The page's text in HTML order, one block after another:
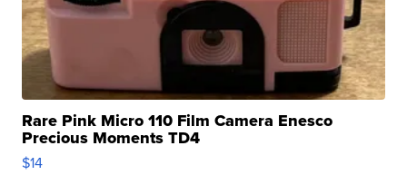
Rare Pink Micro 110 Film Camera Enesco
Precious Moments TD4
$14